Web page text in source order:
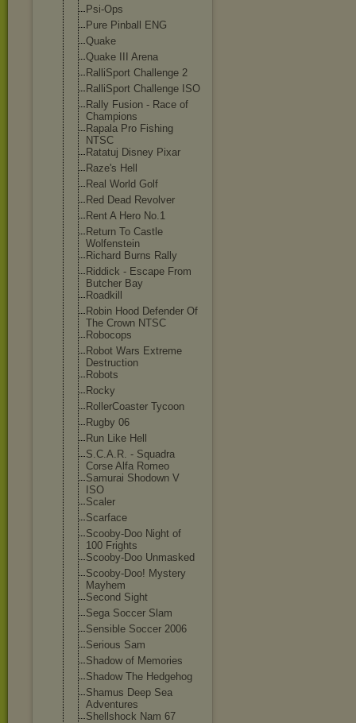
Psi-Ops
Pure Pinball ENG
Quake
Quake III Arena
RalliSport Challenge 2
RalliSport Challenge ISO
Rally Fusion - Race of
Champions
Rapala Pro Fishing
NTSC
Ratatuj Disney Pixar
Raze's Hell
Real World Golf
Red Dead Revolver
Rent A Hero No.1
Return To Castle
Wolfenstein
Richard Burns Rally
Riddick - Escape From
Butcher Bay
Roadkill
Robin Hood Defender Of
The Crown NTSC
Robocops
Robot Wars Extreme
Destruction
Robots
Rocky
RollerCoaster Tycoon
Rugby 06
Run Like Hell
S.C.A.R. - Squadra
Corse Alfa Romeo
Samurai Shodown V
ISO
Scaler
Scarface
Scooby-Doo Night of
100 Frights
Scooby-Doo Unmasked
Scooby-Doo! Mystery
Mayhem
Second Sight
Sega Soccer Slam
Sensible Soccer 2006
Serious Sam
Shadow of Memories
Shadow The Hedgehog
Shamus Deep Sea
Adventures
Shellshock Nam 67